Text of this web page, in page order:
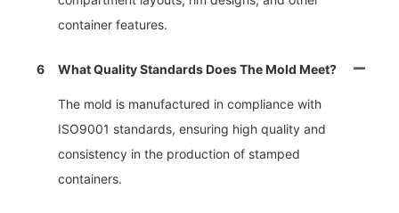
container features.
6 What Quality Standards Does The Mold Meet?
The mold is manufactured in compliance with
ISO9001 standards, ensuring high quality and
consistency in the production of stamped
containers.